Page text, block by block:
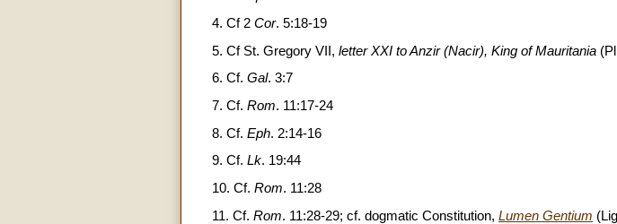
4. Cf 2 Cor. 5:18-19
5. Cf St. Gregory VII, letter XXI to Anzir (Nacir), King of Mauritania
6. Cf. Gal. 3:7
7. Cf. Rom. 11:17-24
8. Cf. Eph. 2:14-16
9. Cf. Lk. 19:44
10. Cf. Rom. 11:28
11. Cf. Rom. 11:28-29; cf. dogmatic Constitution, Lumen Gentium